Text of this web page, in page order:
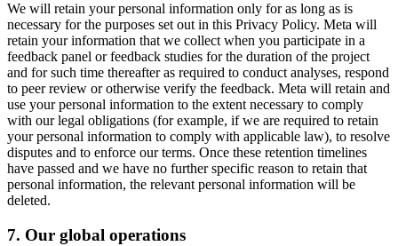
We will retain your personal information only for as long as is
necessary for the purposes set out in this Privacy Policy. Meta will
retain your information that we collect when you participate in a
feedback panel or feedback studies for the duration of the project
and for such time thereafter as required to conduct analyses, respond
to peer review or otherwise verify the feedback. Meta will retain and
use your personal information to the extent necessary to comply
with our legal obligations (for example, if we are required to retain
your personal information to comply with applicable law), to resolve
disputes and to enforce our terms. Once these retention timelines
have passed and we have no further specific reason to retain that
personal information, the relevant personal information will be
deleted.
7. Our global operations